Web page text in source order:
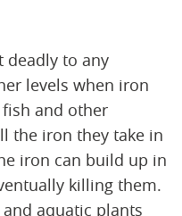
deadly to any
levels when iron
and other
the iron they take in
iron can build up in
killing them.
aquatic plants